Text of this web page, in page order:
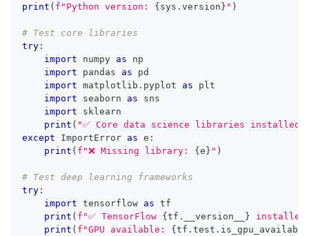
print ( f"Python version: { sys . version } " )
# Test core libraries
try :
import numpy as np
import pandas as pd
import matplotlib . pyplot as plt
import seaborn as sns
import sklearn
print ( "✅ Core data science libraries installed
except ImportError as e :
print ( f"❌ Missing library: { e } " )
# Test deep learning frameworks
try :
import tensorflow as tf
print ( f"✅ TensorFlow { tf . __version__ }
print ( f"GPU available: { tf . test . is_gpu_available